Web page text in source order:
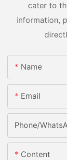
cater to
information,
Name
Email
Phone/
Content